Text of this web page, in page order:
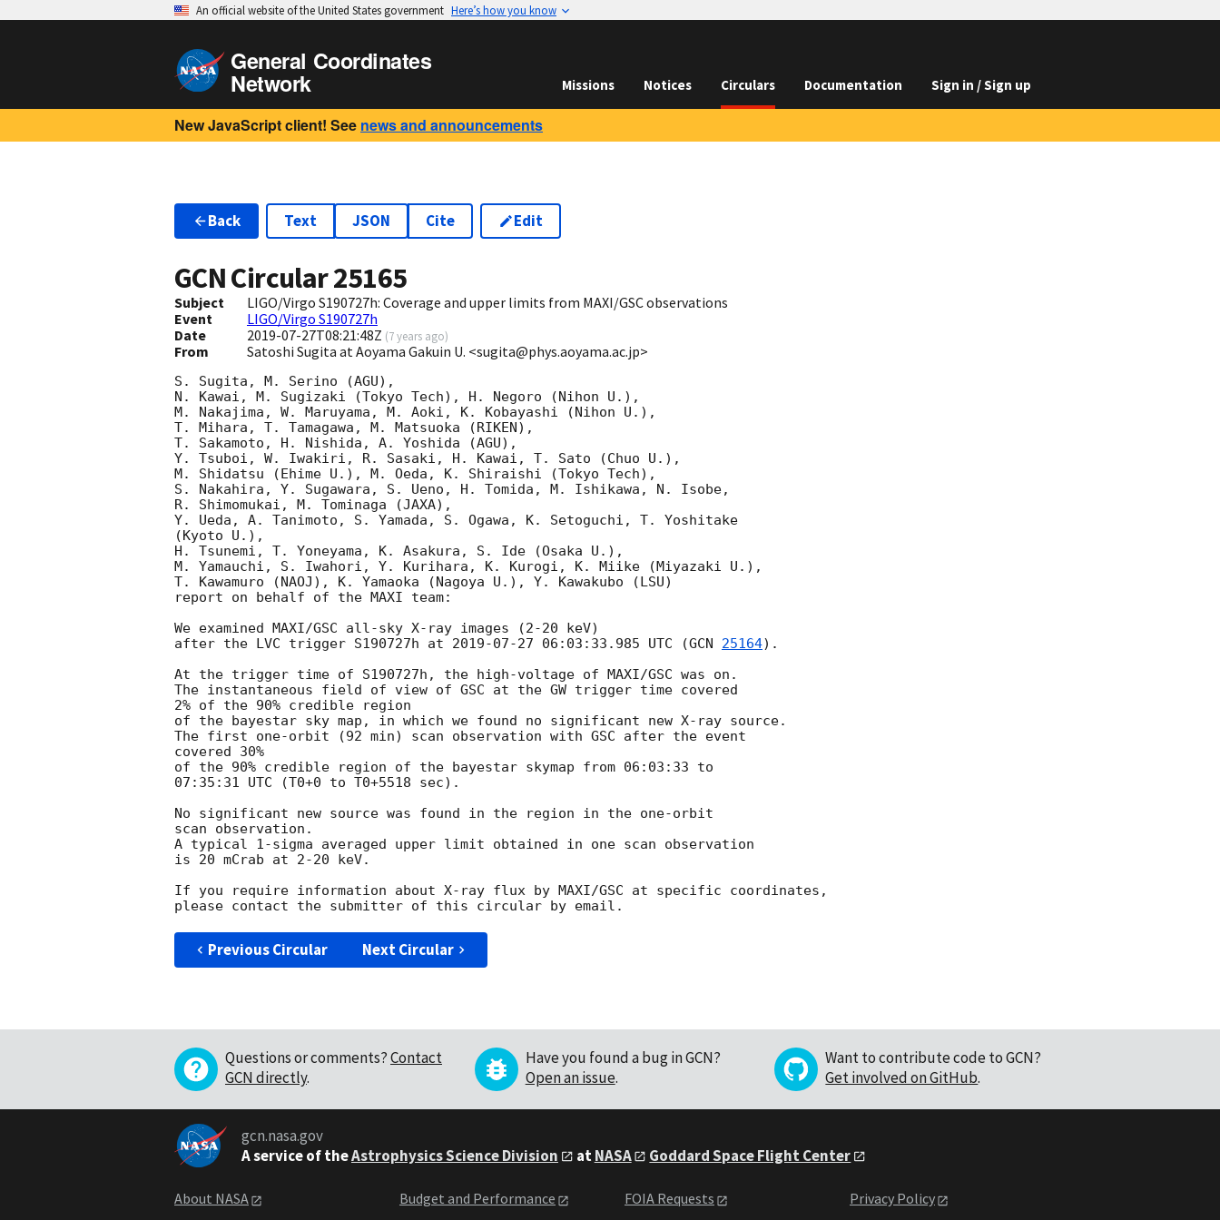
An official website of the United States government Here’s how you know
General Coordinates
Network Missions Notices Circulars Documentation Sign in / Sign up
New JavaScript client! See news and announcements
Back Text JSON Cite Edit
GCN Circular25165
Subject
LIGO/Virgo S190727h: Coverage and upper limits from MAXI/GSC observations
Event
LIGO/Virgo S190727h
Date
2019-07-27T08:21:48Z (7 years ago)
From Satoshi Sugita at Aoyama Gakuin U. <sugita@phys.aoyama.ac.jp>
S. Sugita, M. Serino (AGU),
N. Kawai, M. Sugizaki (Tokyo Tech), H. Negoro (Nihon U.),
M. Nakajima, W. Maruyama, M. Aoki, K. Kobayashi (Nihon U.),
T. Mihara, T. Tamagawa, M. Matsuoka (RIKEN),
T. Sakamoto, H. Nishida, A. Yoshida (AGU),
Y. Tsuboi, W. Iwakiri, R. Sasaki, H. Kawai, T. Sato (Chuo U.),
M. Shidatsu (Ehime U.), M. Oeda, K. Shiraishi (Tokyo Tech),
S. Nakahira, Y. Sugawara, S. Ueno, H. Tomida, M. Ishikawa, N. Isobe,
R. Shimomukai, M. Tominaga (JAXA),
Y. Ueda, A. Tanimoto, S. Yamada, S. Ogawa, K. Setoguchi, T. Yoshitake
(Kyoto U.),
H. Tsunemi, T. Yoneyama, K. Asakura, S. Ide (Osaka U.),
M. Yamauchi, S. Iwahori, Y. Kurihara, K. Kurogi, K. Miike (Miyazaki U.),
T. Kawamuro (NAOJ), K. Yamaoka (Nagoya U.), Y. Kawakubo (LSU)
report on behalf of the MAXI team:
We examined MAXI/GSC all-sky X-ray images (2-20 keV)
after the LVC trigger S190727h at 2019-07-27 06:03:33.985 UTC (GCN 25164).
At the trigger time of S190727h, the high-voltage of MAXI/GSC was on.
The instantaneous field of view of GSC at the GW trigger time covered
2% of the 90% credible region
of the bayestar sky map, in which we found no significant new X-ray source.
The first one-orbit (92 min) scan observation with GSC after the event
covered 30%
of the 90% credible region of the bayestar skymap from 06:03:33 to
07:35:31 UTC (T0+0 to T0+5518 sec).
No significant new source was found in the region in the one-orbit
scan observation.
A typical 1-sigma averaged upper limit obtained in one scan observation
is 20 mCrab at 2-20 keV.
If you require information about X-ray flux by MAXI/GSC at specific coordinates,
Previous Circular Next Circular
Questions or comments?Contact
GCN directly.
Have you found a bug in GCN?
Open an issue.
Want to contribute code to GCN?
Get involved on GitHub.
gcn.nasa.gov
A service of theAstrophysics Science Division atNASA Goddard Space Flight Center
About NASA
Budget and Performance
FOIA Requests
Privacy Policy